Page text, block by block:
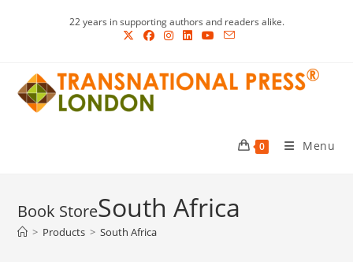
22 years in supporting authors and readers alike.
0 Menu
South Africa
> Products > South Africa